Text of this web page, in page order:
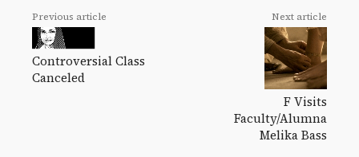
Previous article
Controversial Class
Canceled
Next article
F Visits
Faculty/Alumna
Melika Bass